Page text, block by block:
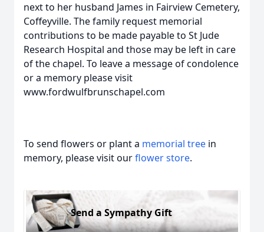
next to her husband James in Fairview Cemetery,
Coffeyville. The family request memorial
contributions to be made payable to St Jude
Research Hospital and those may be left in care
of the chapel. To leave a message of condolence
or a memory please visit
www.fordwulfbrunschapel.com
To send flowers or plant a memorial tree in
memory, please visit ourflower store.
Send a Sympathy Gift